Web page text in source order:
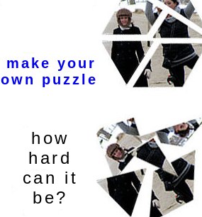
make your
own puzzle
how
hard
can it
be?